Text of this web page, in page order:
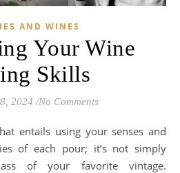
AND WINES
Your Wine
Skills
2024 /No Comments
of each pour; it’s not simply
of your favorite vintage.